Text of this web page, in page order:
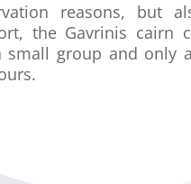
reasons, but
the Gavrinis cairn
small group and only